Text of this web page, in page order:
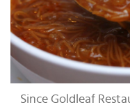
Since Goldleaf